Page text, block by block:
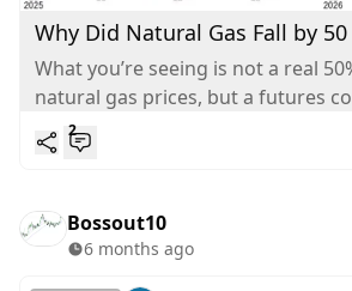
Why Did Natural Gas Fall by
? - Analysis
What you’re seeing is not a real
natural gas prices, but a futures
effect. Natural...
2
Bossout10
6 months ago